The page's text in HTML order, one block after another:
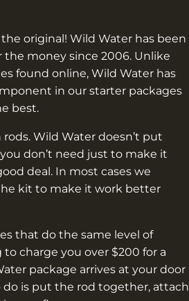
original! Wild Water has been
money since 2006. Unlike
found online, Wild Water has
in our starter packages
best.
Wild Water doesn’t put
don’t need just to make it
deal. In most cases we
kit to make it work better
that do the same level of
charge you over $200 for a
package arrives at your door
do is put the rod together, attach